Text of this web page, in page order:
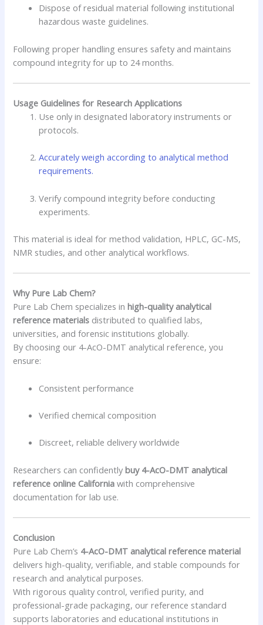
Dispose of residual material following institutional
hazardous waste guidelines.
Following proper handling ensures safety and maintains
compound integrity for up to 24 months.
Usage Guidelines for Research Applications
Use only in designated laboratory instruments or
protocols.
Accurately weigh according to analytical method
requirements.
Verify compound integrity before conducting
experiments.
This material is ideal for method validation, HPLC, GC-MS,
NMR studies, and other analytical workflows.
Why Pure Lab Chem?
Pure Lab Chem specializes inhigh-quality analytical
reference materials distributed to qualified labs,
universities, and forensic institutions globally.
By choosing our 4-AcO-DMT analytical reference, you
ensure:
Consistent performance
Verified chemical composition
Discreet, reliable delivery worldwide
Researchers can confidentlybuy 4-AcO-DMT analytical
reference online California with comprehensive
documentation for lab use.
Conclusion
Pure Lab Chem’s 4-AcO-DMT analytical reference material
delivers high-quality, verifiable, and stable compounds for
research and analytical purposes.
With rigorous quality control, verified purity, and
professional-grade packaging, our reference standard
supports laboratories and educational institutions in